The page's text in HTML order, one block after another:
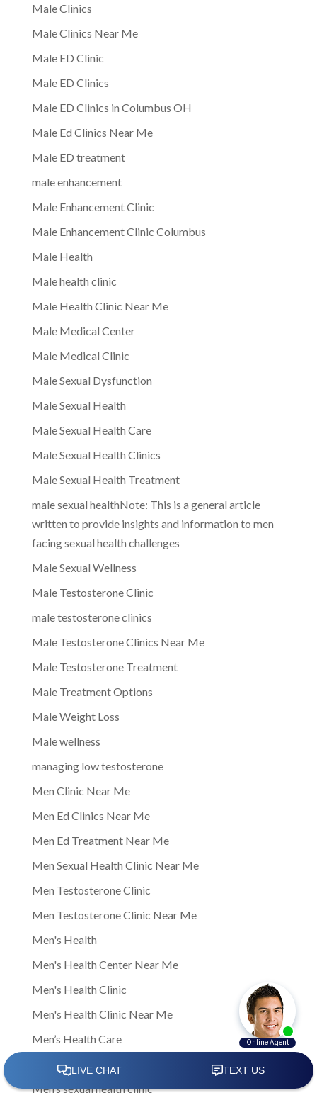
Male Clinics
Male Clinics Near Me
Male ED Clinic
Male ED Clinics
Male ED Clinics in Columbus OH
Male Ed Clinics Near Me
Male ED treatment
male enhancement
Male Enhancement Clinic
Male Enhancement Clinic Columbus
Male Health
Male health clinic
Male Health Clinic Near Me
Male Medical Center
Male Medical Clinic
Male Sexual Dysfunction
Male Sexual Health
Male Sexual Health Care
Male Sexual Health Clinics
Male Sexual Health Treatment
male sexual healthNote: This is a general article
written to provide insights and information to men
facing sexual health challenges
Male Sexual Wellness
Male Testosterone Clinic
male testosterone clinics
Male Testosterone Clinics Near Me
Male Testosterone Treatment
Male Treatment Options
Male Weight Loss
Male wellness
managing low testosterone
Men Clinic Near Me
Men Ed Clinics Near Me
Men Ed Treatment Near Me
Men Sexual Health Clinic Near Me
Men Testosterone Clinic
Men Testosterone Clinic Near Me
Men's Health
Men's Health Center Near Me
Men's Health Clinic
Men's Health Clinic Near Me
Men’s Health Care
Men’s sexual health
Men’s sexual health clinic